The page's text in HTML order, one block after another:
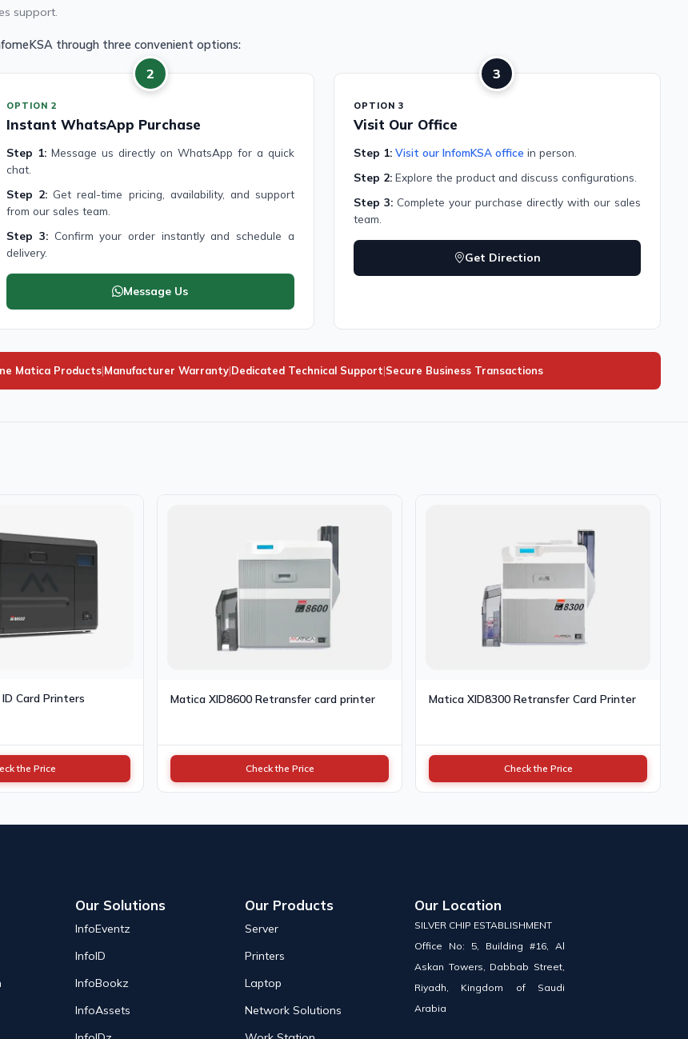
support.
through three convenient options:
2
OPTION 2
Instant WhatsApp Purchase
Step 1: Message us directly on WhatsApp for a quick
chat.
Step 2: Get real-time pricing, availability, and support
from our sales team.
Step 3: Confirm your order instantly and schedule a
delivery.
Message Us
3
OPTION 3
Visit Our Office
Step 1: Visit our InfomKSA office in person.
Step 2:Explore the product and discuss configurations.
Step 3:Complete your purchase directly with our sales
team.
Get Direction
Matica Products|Manufacturer Warranty|Dedicated Technical Support|Secure Business Transactions
Card Printers
the Price
Matica XID8600 Retransfer card printer
Check the Price
Matica XID8300 Retransfer Card Printer
Check the Price
Our Solutions
InfoEventz
InfoID
InfoBookz
InfoAssets
Our Products
Server
Printers
Laptop
Network Solutions
Our Location
SILVER CHIP ESTABLISHMENT
Office No: 5, Building #16, Al
Askan Towers, Dabbab Street,
Riyadh, Kingdom of Saudi
Arabia